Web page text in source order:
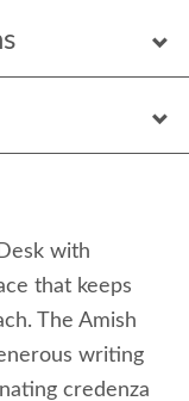
with
that keeps
The Amish
writing
credenza